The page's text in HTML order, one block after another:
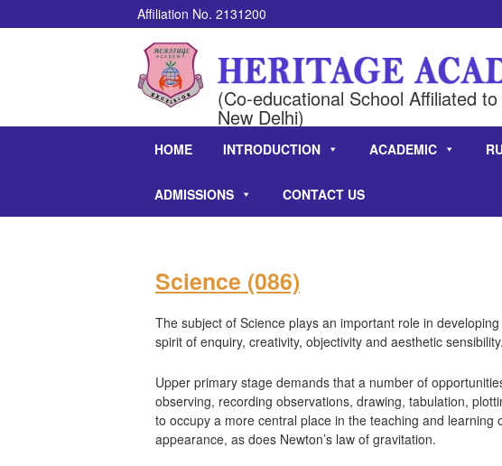
Affiliation No. 2131200
(Co-educational School Affiliated to
New Delhi)
HOME INTRODUCTION ACADEMIC
ADMISSIONS CONTACT US
Science (086)
The subject of Science plays an important role in
spirit of enquiry, creativity, objectivity and aesthetic sensibility.
Upper primary stage demands that a number of
observing, recording observations, drawing, tabulation,
to occupy a more central place in the teaching and
appearance, as does Newton’s law of gravitation.